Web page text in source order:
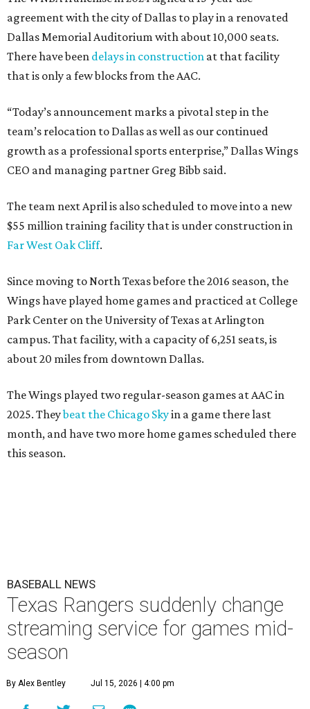
agreement with the city of Dallas to play in a renovated
Dallas Memorial Auditorium with about 10,000 seats.
There have been delays in construction at that facility
that is only a few blocks from the AAC.
“Today’s announcement marks a pivotal step in the
team’s relocation to Dallas as well as our continued
growth as a professional sports enterprise,” Dallas Wings
CEO and managing partner Greg Bibb said.
The team next April is also scheduled to move into a new
$55 million training facility that is under construction in
Far West Oak Cliff.
Since moving to North Texas before the 2016 season, the
Wings have played home games and practiced at College
Park Center on the University of Texas at Arlington
campus. That facility, with a capacity of 6,251 seats, is
about 20 miles from downtown Dallas.
The Wings played two regular-season games at AAC in
2025. Theybeat the Chicago Skyin a game there last
month, and have two more home games scheduled there
this season.
BASEBALL NEWS
Texas Rangers suddenly change
streaming service for games mid-
season
By Alex Bentley Jul 15, 2026 | 4:00 pm